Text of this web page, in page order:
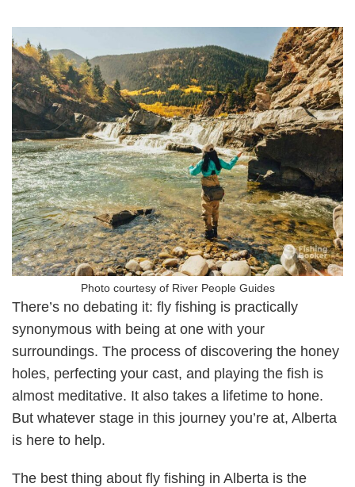
Photo courtesy of River People Guides
There’s no debating it: fly fishing is practically
synonymous with being at one with your
surroundings. The process of discovering the honey
holes, perfecting your cast, and playing the fish is
almost meditative. It also takes a lifetime to hone.
But whatever stage in this journey you’re at, Alberta
is here to help.
The best thing about fly fishing in Alberta is the